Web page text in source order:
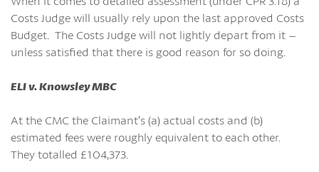
Costs Judge will usually rely upon the last approved Costs
Budget. The Costs Judge will not lightly depart from it –
unless satisfied that there is good reason for so doing.
ELI v. Knowsley MBC
At the CMC the Claimant’s (a) actual costs and (b)
estimated fees were roughly equivalent to each other.
They totalled £104,373.